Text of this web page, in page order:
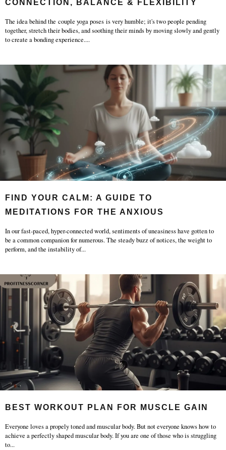
CONNECTION, BALANCE & FLEXIBILITY
The idea behind the couple yoga poses is very humble; it's two people pending
together, stretch their bodies, and soothing their minds by moving slowly and gently
to create a bonding experience....
FIND YOUR CALM: A GUIDE TO
MEDITATIONS FOR THE ANXIOUS
In our fast-paced, hyper-connected world, sentiments of uneasiness have gotten to
be a common companion for numerous. The steady buzz of notices, the weight to
perform, and the instability of...
BEST WORKOUT PLAN FOR MUSCLE GAIN
Everyone loves a propely toned and muscular body. But not everyone knows how to
achieve a perfectly shaped muscular body. If you are one of those who is struggling
to...